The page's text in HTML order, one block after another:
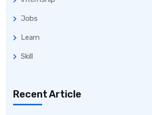
Jobs
Learn
Skill
Recent Article